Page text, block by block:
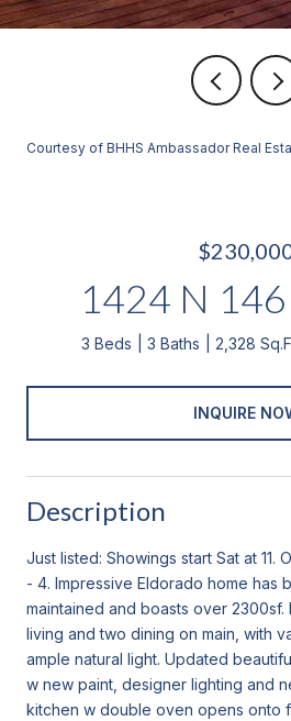
Courtesy of BHHS Ambassador Real
1424 N
3 Beds 3 Baths 2,328
INQUIRE
Description
Just listed: Showings start Sat at 11.
- 4. Impressive Eldorado home has
maintained and boasts over 2300sf.
living and two dining on main, with
ample natural light. Updated
w new paint, designer lighting and
kitchen w double oven opens onto